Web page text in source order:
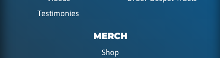
Testimonies
MERCH
Shop